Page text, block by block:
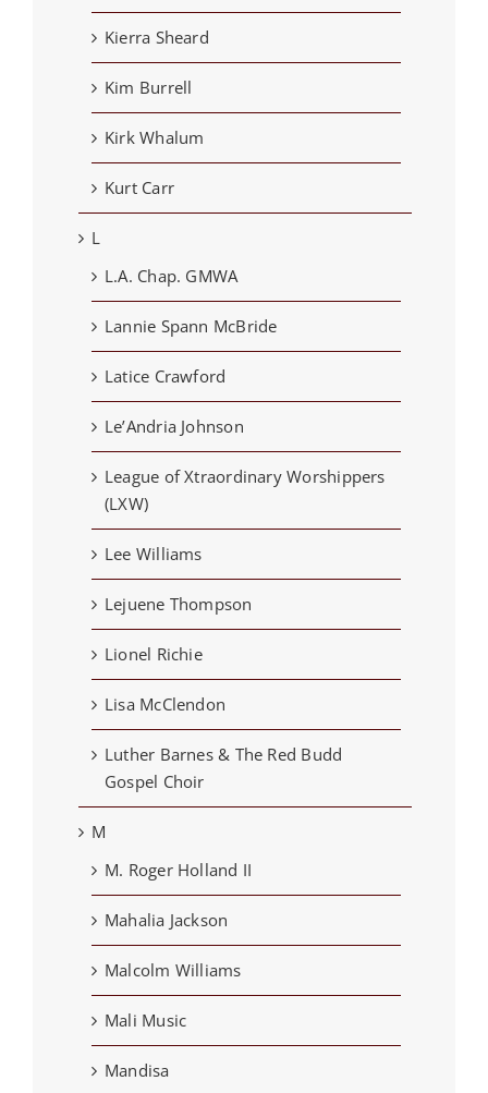
Kierra Sheard
Kim Burrell
Kirk Whalum
Kurt Carr
L
L.A. Chap. GMWA
Lannie Spann McBride
Latice Crawford
Le’Andria Johnson
League of Xtraordinary Worshippers
(LXW)
Lee Williams
Lejuene Thompson
Lionel Richie
Lisa McClendon
Luther Barnes & The Red Budd
Gospel Choir
M
M. Roger Holland II
Mahalia Jackson
Malcolm Williams
Mali Music
Mandisa